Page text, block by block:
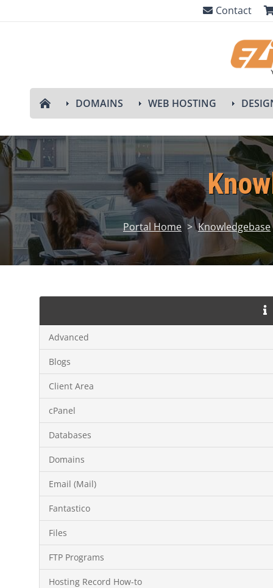
Contact
DOMAINS WEB HOSTING
Portal Home > Knowledgebase
Advanced
Blogs
Client Area
cPanel
Databases
Domains
Email (Mail)
Fantastico
Files
FTP Programs
Hosting Record How-to